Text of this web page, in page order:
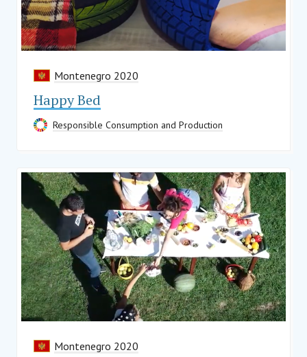
Montenegro 2020
Happy Bed
Responsible Consumption and Production
Montenegro 2020